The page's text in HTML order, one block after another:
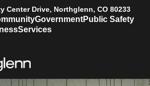
Center Drive, Northglenn, CO 80233
GovernmentPublic Safety
Services